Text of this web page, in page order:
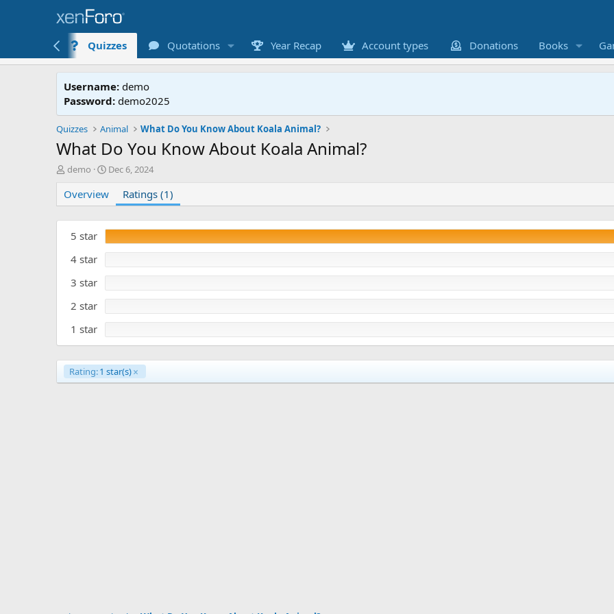
Quizzes Quotations Year Recap Account types Donations Books
Username: demo
Password: demo2025
Quizzes Animal What Do You Know About Koala Animal?
What Do You Know About Koala Animal?
A
t
h
o
demo
C
e
a
t
e
d
Dec 6, 2024
Overview Ratings (1)
5 star
4 star
3 star
2 star
1 star
Rating:1 star(s)